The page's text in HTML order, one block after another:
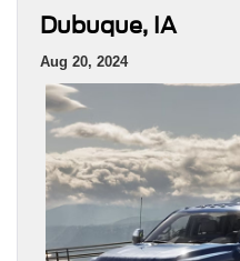
Dubuque, IA
Aug 20, 2024